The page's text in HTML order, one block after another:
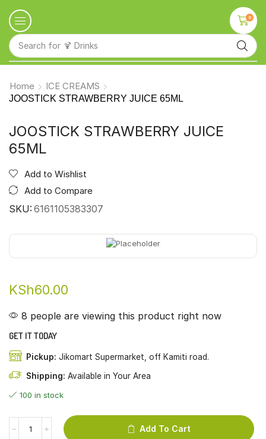
Search for 🍹 Drinks
0
Home ICE CREAMS
JOOSTICK STRAWBERRY JUICE 65ML
JOOSTICK STRAWBERRY JUICE
65ML
Add to Wishlist
Add to Compare
SKU: 6161105383307
KSh60.00
8 people are viewing this product right now
GET IT TODAY
Pickup: Jikomart Supermarket, off Kamiti road.
Shipping: Available in Your Area
100 in stock
Add To Cart